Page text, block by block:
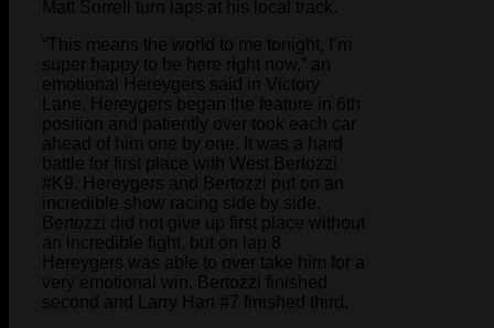
Matt Sorrell turn laps at his local track.
“This means the world to me tonight, I’m
super happy to be here right now,” an
emotional Hereygers said in Victory
Lane. Hereygers began the feature in 6th
position and patiently over took each car
ahead of him one by one. It was a hard
battle for first place with West Bertozzi
#K9. Hereygers and Bertozzi put on an
incredible show racing side by side.
Bertozzi did not give up first place without
an incredible fight, but on lap 8
Hereygers was able to over take him for a
very emotional win. Bertozzi finished
second and Larry Hart #7 finished third.